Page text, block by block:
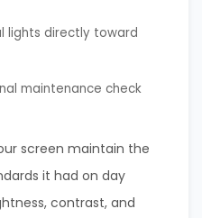
lights directly toward
maintenance check
screen maintain the
it had on day
contrast, and